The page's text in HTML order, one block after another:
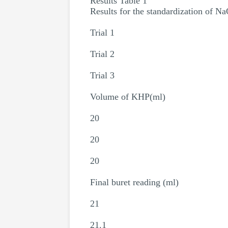
Results for the standardization of
Trial 1
Trial 2
Trial 3
Volume of KHP(ml)
20
20
20
Final buret reading (ml)
21
21.1